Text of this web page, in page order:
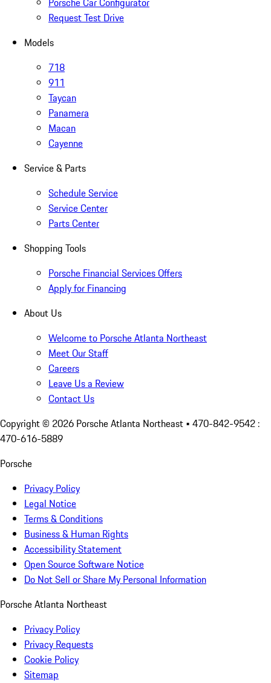
Request Test Drive
Models
718
911
Taycan
Panamera
Macan
Cayenne
Service & Parts
Schedule Service
Service Center
Parts Center
Shopping Tools
Porsche Financial Services Offers
Apply for Financing
About Us
Welcome to Porsche Atlanta Northeast
Meet Our Staff
Careers
Leave Us a Review
Contact Us
Copyright © 2026 Porsche Atlanta Northeast • 470-842-9542 :
470-616-5889
Porsche
Privacy Policy
Legal Notice
Terms & Conditions
Business & Human Rights
Accessibility Statement
Open Source Software Notice
Do Not Sell or Share My Personal Information
Porsche Atlanta Northeast
Privacy Policy
Privacy Requests
Cookie Policy
Sitemap